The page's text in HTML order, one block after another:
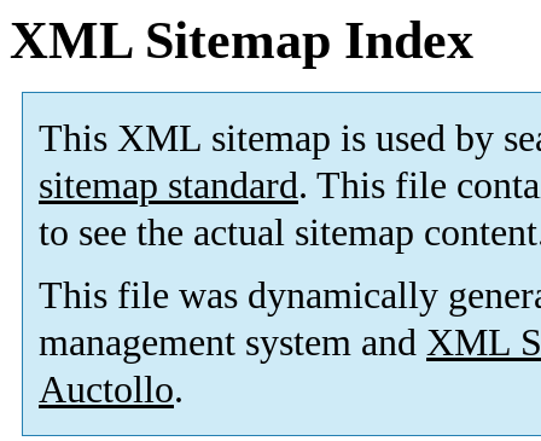
XML Sitemap Index
This XML sitemap is used by
sitemap standard. This file
to see the actual sitemap
This file was dynamically
management system and XML
Auctollo.